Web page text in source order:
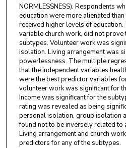
NORMLESSNESS). Respondents
education were more alienated
received higher levels of
variable church work, did not
subtypes. Volunteer work was
isolation. Living arrangement was
powerlessness. The multiple
that the independent variables
were the best predictor variables
volunteer work was significant for
Income was significant for the
rating was revealed as being
personal isolation, group isolation
found not to be inversely related to
Living arrangement and church
predictors for any of the subtypes.